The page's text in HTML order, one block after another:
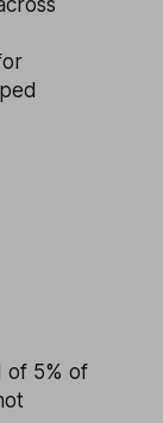
of 5% of